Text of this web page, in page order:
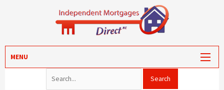
MORTGAGES
MENU
Search for: